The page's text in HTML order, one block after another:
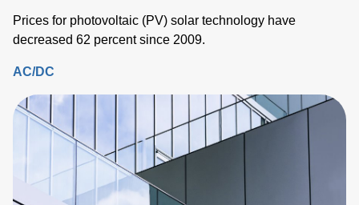
Prices for photovoltaic (PV) solar technology have
decreased 62 percent since 2009.
AC/DC